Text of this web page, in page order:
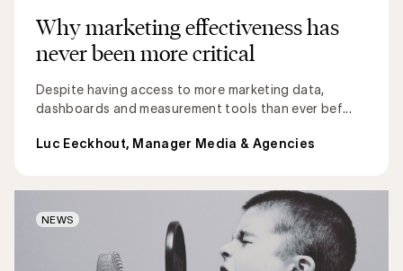
Why marketing effectiveness has
never been more critical
Despite having access to more marketing data,
dashboards and measurement tools than ever bef...
Luc Eeckhout, Manager Media & Agencies
NEWS